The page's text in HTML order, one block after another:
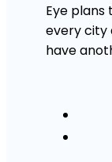
Eye plans
every city
have